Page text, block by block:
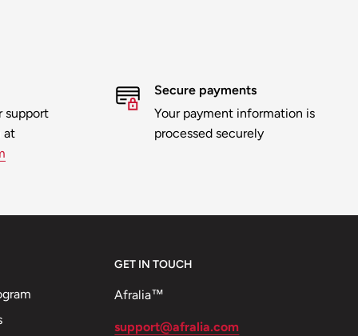
support
at
Secure payments
Your payment information is
processed securely
GET IN TOUCH
Afralia™
support@afralia.com